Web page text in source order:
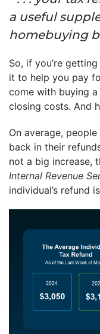
a useful
homebuying
So, if you’re
it to help you pay
come with buying
closing costs. And
On average,
back in their
not a big increase,
Internal Revenue
individual’s refund